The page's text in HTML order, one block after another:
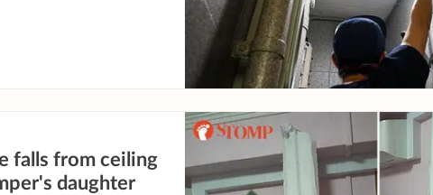
falls from ceiling
daughter